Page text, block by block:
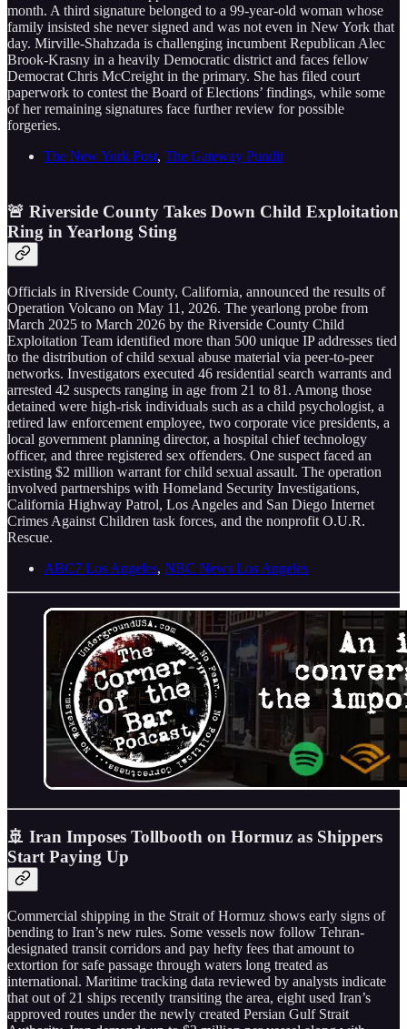
month. A third signature belonged to a 99-year-old woman whose
family insisted she never signed and was not even in New York that
day. Mirville-Shahzada is challenging incumbent Republican Alec
Brook-Krasny in a heavily Democratic district and faces fellow
Democrat Chris McCreight in the primary. She has filed court
paperwork to contest the Board of Elections’ findings, while some
of her remaining signatures face further review for possible
forgeries.
The New York Post, The Gateway Pundit
🚨 Riverside County Takes Down Child Exploitation
Ring in Yearlong Sting
Officials in Riverside County, California, announced the results of
Operation Volcano on May 11, 2026. The yearlong probe from
March 2025 to March 2026 by the Riverside County Child
Exploitation Team identified more than 500 unique IP addresses tied
to the distribution of child sexual abuse material via peer-to-peer
networks. Investigators executed 46 residential search warrants and
arrested 42 suspects ranging in age from 21 to 81. Among those
detained were high-risk individuals such as a child psychologist, a
retired law enforcement employee, two corporate vice presidents, a
local government planning director, a hospital chief technology
officer, and three registered sex offenders. One suspect faced an
existing $2 million warrant for child sexual assault. The operation
involved partnerships with Homeland Security Investigations,
California Highway Patrol, Los Angeles and San Diego Internet
Crimes Against Children task forces, and the nonprofit O.U.R.
Rescue.
ABC7 Los Angeles, NBC News Los Angeles
🚢 Iran Imposes Tollbooth on Hormuz as Shippers
Start Paying Up
Commercial shipping in the Strait of Hormuz shows early signs of
bending to Iran’s new rules. Some vessels now follow Tehran-
designated transit corridors and pay hefty fees that amount to
extortion for safe passage through waters long treated as
international. Maritime tracking data reviewed by analysts indicate
that out of 21 ships recently transiting the area, eight used Iran’s
approved routes under the newly created Persian Gulf Strait